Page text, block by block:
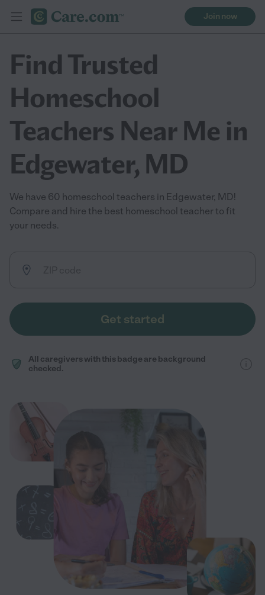
Join now
Find Trusted
Homeschool
Teachers Near Me in
Edgewater, MD
We have 60 homeschool teachers in Edgewater, MD!
Compare and hire the best homeschool teacher to fit
your needs.
Get started
All caregivers with this badge are background
checked.